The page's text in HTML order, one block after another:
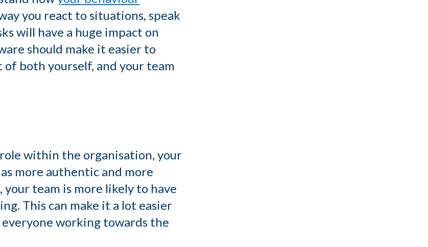
you react to situations, speak
will have a huge impact on
should make it easier to
both yourself, and your team
within the organisation, your
more authentic and more
team is more likely to have
This can make it a lot easier
working towards the